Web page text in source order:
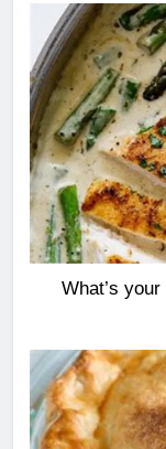
What’s